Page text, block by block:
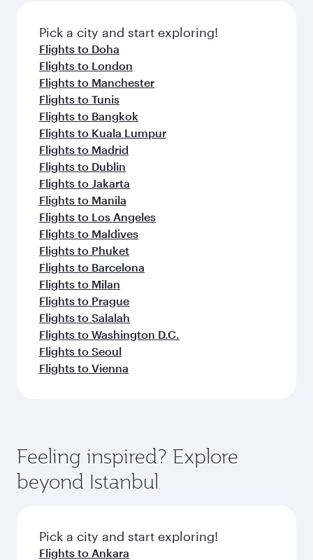
fresh ingredients and inspired by global
flavours.
Pick a city and start exploring!
Flights to Doha
Flights to London
Flights to Manchester
Flights to Tunis
Flights to Bangkok
Flights to Kuala Lumpur
Flights to Madrid
Flights to Dublin
Flights to Jakarta
Flights to Manila
Flights to Los Angeles
Flights to Maldives
Flights to Phuket
Flights to Barcelona
Flights to Milan
Flights to Prague
Flights to Salalah
Flights to Washington D.C.
Flights to Seoul
Flights to Vienna
Feeling inspired? Explore
beyond Istanbul
Pick a city and start exploring!
Flights to Ankara